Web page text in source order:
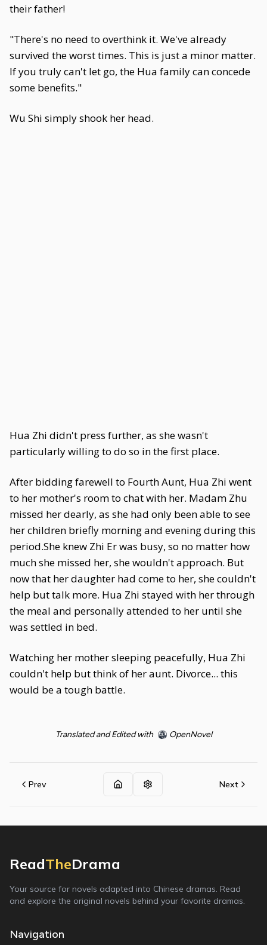
their father!
"There's no need to overthink it. We've already
survived the worst times. This is just a minor matter.
If you truly can't let go, the Hua family can concede
some benefits."
Wu Shi simply shook her head.
Hua Zhi didn't press further, as she wasn't
particularly willing to do so in the first place.
After bidding farewell to Fourth Aunt, Hua Zhi went
to her mother's room to chat with her. Madam Zhu
missed her dearly, as she had only been able to see
her children briefly morning and evening during this
period.She knew Zhi Er was busy, so no matter how
much she missed her, she wouldn't approach. But
now that her daughter had come to her, she couldn't
help but talk more. Hua Zhi stayed with her through
the meal and personally attended to her until she
was settled in bed.
Watching her mother sleeping peacefully, Hua Zhi
couldn't help but think of her aunt. Divorce... this
would be a tough battle.
Translated and Edited with OpenNovel
Prev Next
ReadTheDrama
Your source for novels adapted into Chinese dramas. Read
and explore the original novels behind your favorite dramas.
Navigation